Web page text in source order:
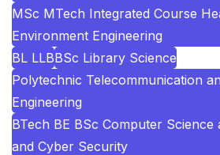
MSc MTech Integrated Course
Environment Engineering
BL LLBBSc Library Science
Polytechnic Telecommunication
Engineering
BTech BE BSc Computer Science
and Cyber Security